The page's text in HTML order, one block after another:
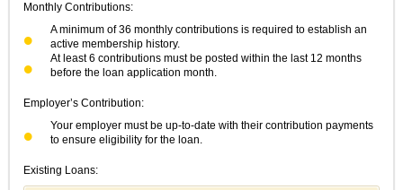
Monthly Contributions:
A minimum of 36 monthly contributions is required to establish an
active membership history.
At least 6 contributions must be posted within the last 12 months
before the loan application month.
Employer’s Contribution:
Your employer must be up-to-date with their contribution payments
to ensure eligibility for the loan.
Existing Loans: